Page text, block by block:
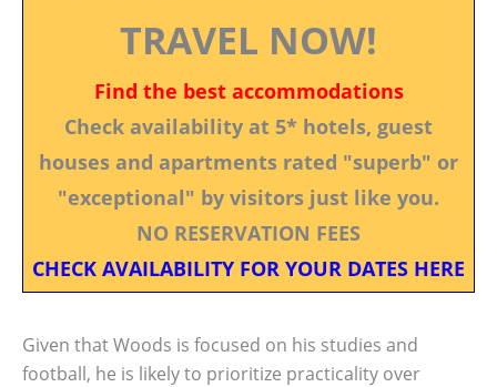
TRAVEL NOW!
Find the best accommodations
Check availability at 5* hotels, guest
houses and apartments rated "superb" or
"exceptional" by visitors just like you.
NO RESERVATION FEES
CHECK AVAILABILITY FOR YOUR DATES HERE
Given that Woods is focused on his studies and
football, he is likely to prioritize practicality over